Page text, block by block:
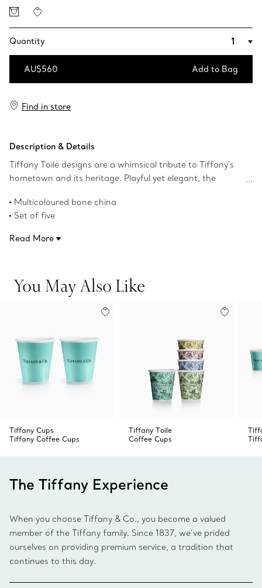
Quantity
AU$560 Add to Bag
Find in store
Description & Details
Tiffany Toile designs are a whimsical tribute to Tiffany's
hometown and its heritage. Playful yet elegant, the
from The Tiffany Archives. The Brooklyn Bridge meets
Bird on a Rock; the Statue of Liberty mingles with a
Multicoloured bone china
Set of five
Microwave and dishwasher safe
Read More
You May Also Like
Tiffany Cups
Tiffany Coffee Cups
Tiffany Toile
Coffee Cups
The Tiffany Experience
When you choose Tiffany & Co., you become a valued
member of the Tiffany family. Since 1837, we’ve prided
ourselves on providing premium service, a tradition that
continues to this day.